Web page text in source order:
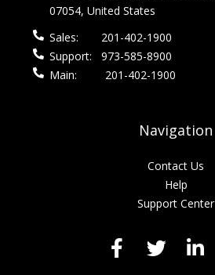
07054, United States
Sales:
201-402-1900
Support:
973-585-8900
Main:
201-402-1900
Navigation
Contact Us
Help
Support Center